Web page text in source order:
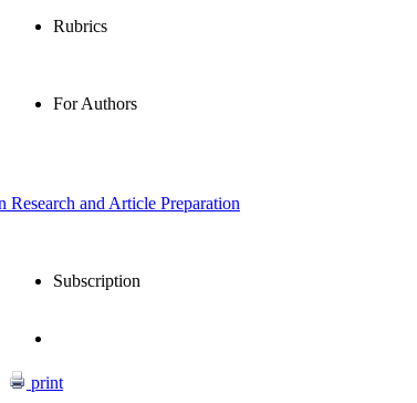
Rubrics
For Authors
and Article Preparation
Subscription
print